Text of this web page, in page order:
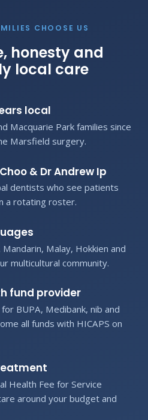
CHOOSE US
honesty and
local care
local
Macquarie Park families since
Marsfield surgery.
& Dr Andrew Ip
dentists who see patients
a rotating roster.
Malay, Hokkien and
multicultural community.
fund provider
BUPA, Medibank, nib and
all funds with HICAPS on
Health Fee for Service
around your budget and